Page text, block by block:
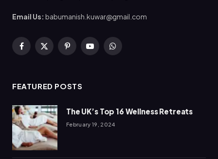
Email Us: babumanish.kuwar@gmail.com
Facebook
X
PinterestYouTubeWhatsApp
FEATURED POSTS
The UK’s Top 16 Wellness Retreats
February 19, 2024